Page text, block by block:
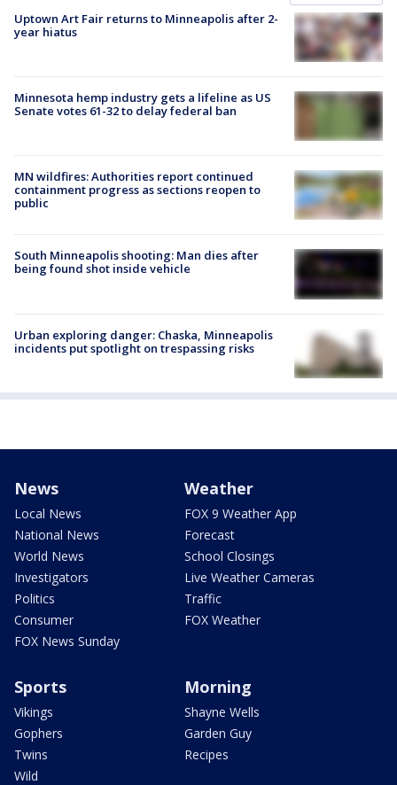
Uptown Art Fair returns to Minneapolis after 2-
year hiatus
Minnesota hemp industry gets a lifeline as US
Senate votes 61-32 to delay federal ban
MN wildfires: Authorities report continued
containment progress as sections reopen to
public
South Minneapolis shooting: Man dies after
being found shot inside vehicle
Urban exploring danger: Chaska, Minneapolis
incidents put spotlight on trespassing risks
News
Local News
National News
World News
Investigators
Politics
Consumer
FOX News Sunday
Weather
FOX 9 Weather App
Forecast
School Closings
Live Weather Cameras
Traffic
FOX Weather
Sports
Vikings
Gophers
Twins
Wild
Morning
Shayne Wells
Garden Guy
Recipes